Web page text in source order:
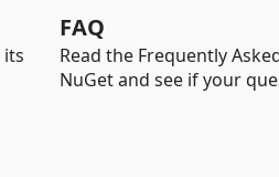
its
FAQ
Read the Frequently
NuGet and see if your